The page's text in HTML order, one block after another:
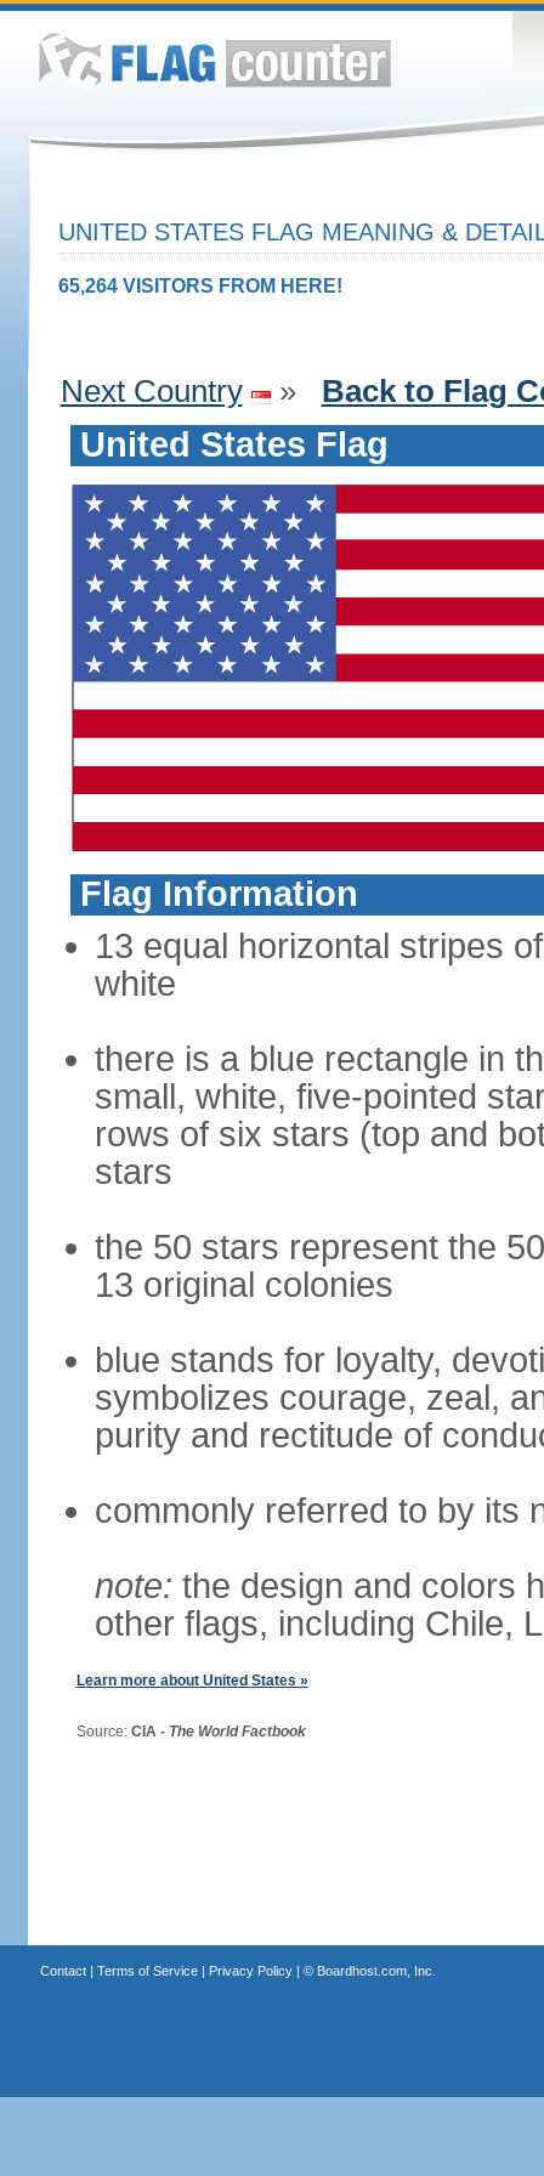
UNITED STATES FLAG MEANING &
65,264 VISITORS FROM HERE!
Next Country » Back to Flag
United States Flag
Flag Information
13 equal horizontal stripes
white
there is a blue rectangle in
small, white, five-pointed
rows of six stars (top and
stars
the 50 stars represent the
13 original colonies
blue stands for loyalty,
symbolizes courage, zeal,
purity and rectitude of
commonly referred to by its
note: the design and colors
other flags, including Chile,
Learn more about United States »
Source: CIA - The World Factbook
Contact| Terms of Service| Privacy Policy| © Boardhost.com, Inc.